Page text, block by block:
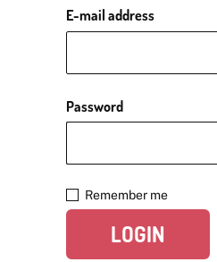
E-mail address
Password
Remember me
LOGIN